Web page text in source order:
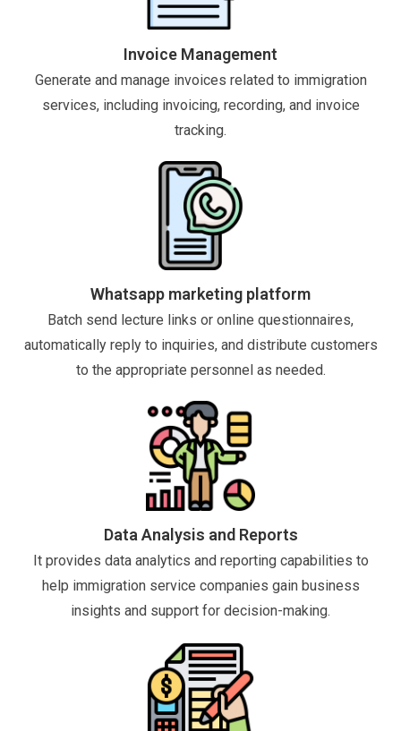
Invoice Management
Generate and manage invoices related to immigration
services, including invoicing, recording, and invoice
tracking.
Whatsapp marketing platform
Batch send lecture links or online questionnaires,
automatically reply to inquiries, and distribute customers
to the appropriate personnel as needed.
Data Analysis and Reports
It provides data analytics and reporting capabilities to
help immigration service companies gain business
insights and support for decision-making.